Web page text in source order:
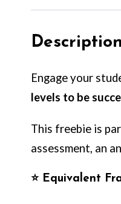
Description
Engage your
levels to be
This freebie is
assessment, an
⭐ Equivalent